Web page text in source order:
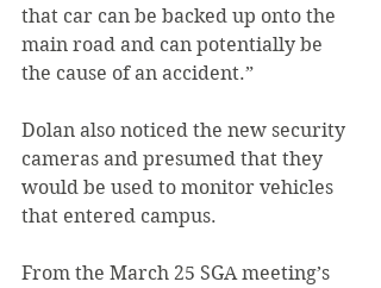
that car can be backed up onto the
main road and can potentially be
the cause of an accident.”
Dolan also noticed the new security
cameras and presumed that they
would be used to monitor vehicles
that entered campus.
From the March 25 SGA meeting’s